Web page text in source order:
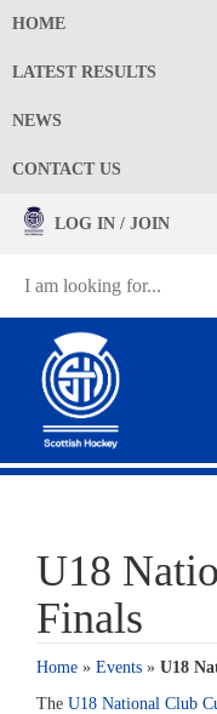
HOME
LATEST RESULTS
NEWS
CONTACT US
LOG IN / JOIN
U18
Finals
Home » Events » U18
The U18 National Club